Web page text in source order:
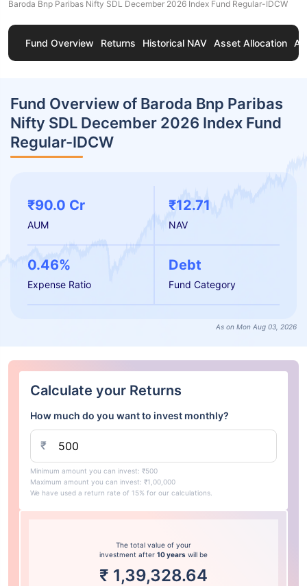
Baroda Bnp Paribas Nifty SDL December 2026 Index Fund Regular-IDCW
Fund Overview Returns Historical NAV Asset Allocation
Fund Overview of Baroda Bnp Paribas
Nifty SDL December 2026 Index Fund
Regular-IDCW
₹90.0 Cr
AUM
₹12.71
NAV
0.46%
Expense Ratio
Debt
Fund Category
As on Mon Aug 03, 2026
Calculate your Returns
How much do you want to invest monthly?
₹
Minimum amount you can invest: ₹500
Maximum amount you can invest: ₹1,00,000
We have used a return rate of 15% for our calculations.
The total value of your
investment after 10 years will be
₹ 1,39,328.64